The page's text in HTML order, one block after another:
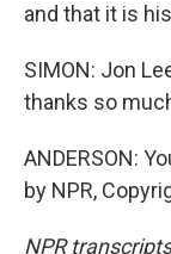
and that it is
SIMON: Jon
thanks so
ANDERSON:
by NPR,
NPR